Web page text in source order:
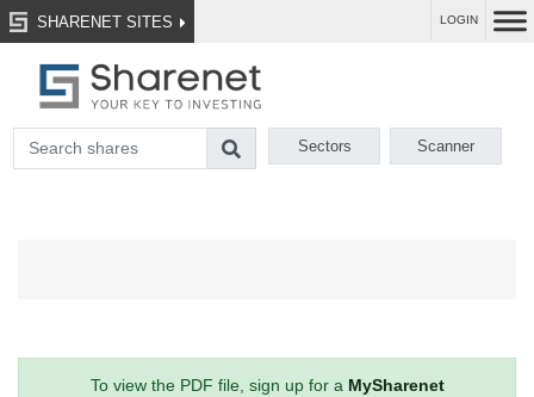
SHARENET SITES LOGIN
Sectors Scanner
To view the PDF file, sign up for a MySharenet